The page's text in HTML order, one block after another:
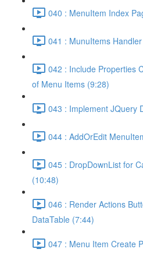
040 : MenuItem Index
041 : MunuItems
042 : Include Properties
of Menu Items (9:28)
043 : Implement JQuery
044 : AddOrEdit
045 : DropDownList for
(10:48)
046 : Render Actions
DataTable (7:44)
047 : Menu Item Create